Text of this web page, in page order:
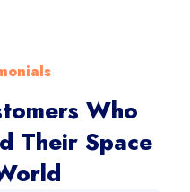
Who
Their Space